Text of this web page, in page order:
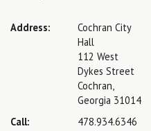
Address:
Cochran City
Hall
112 West
Dykes Street
Cochran,
Georgia 31014
Call:
478.934.6346